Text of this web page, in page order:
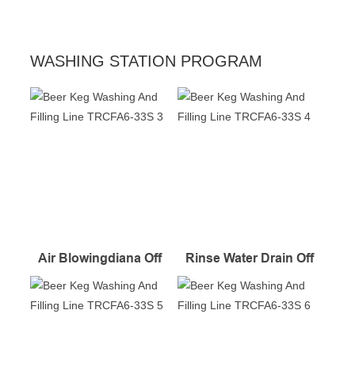
WASHING STATION PROGRAM
Air Blowingdiana Off Rinse Water Drain Off